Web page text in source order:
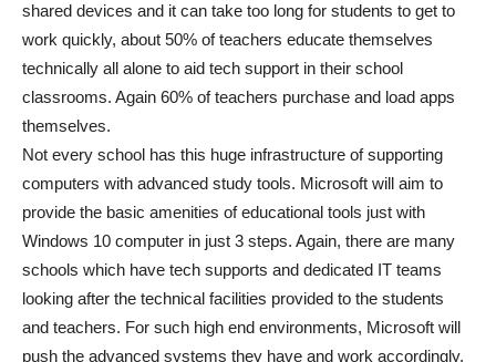
shared devices and it can take too long for students to get to
work quickly, about 50% of teachers educate themselves
technically all alone to aid tech support in their school
classrooms. Again 60% of teachers purchase and load apps
themselves.
Not every school has this huge infrastructure of supporting
computers with advanced study tools. Microsoft will aim to
provide the basic amenities of educational tools just with
Windows 10 computer in just 3 steps. Again, there are many
schools which have tech supports and dedicated IT teams
looking after the technical facilities provided to the students
and teachers. For such high end environments, Microsoft will
push the advanced systems they have and work accordingly.